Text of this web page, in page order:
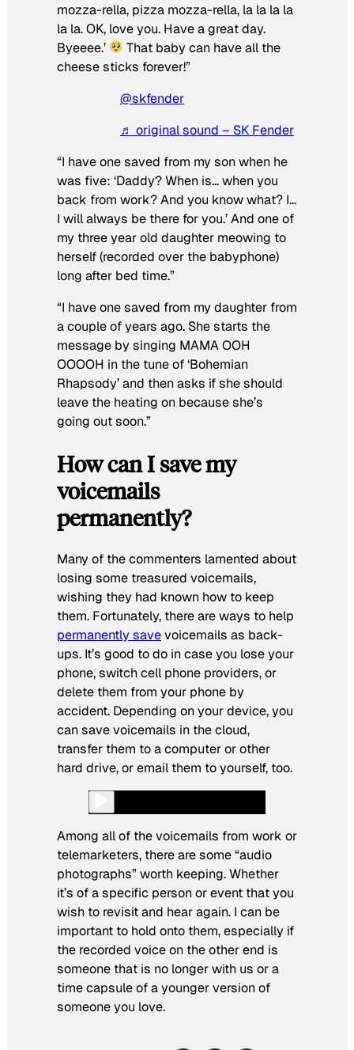
mozza-rella, pizza mozza-rella, la la la la
la la. OK, love you. Have a great day.
Byeeee.’
That baby can have all the
cheese sticks forever!”
@skfender
♬ original sound – SK Fender
“I have one saved from my son when he
was five: ‘Daddy? When is… when you
back from work? And you know what? I…
I will always be there for you.’ And one of
my three year old daughter meowing to
herself (recorded over the babyphone)
long after bed time.”
“I have one saved from my daughter from
a couple of years ago. She starts the
message by singing MAMA OOH
OOOOH in the tune of ‘Bohemian
Rhapsody’ and then asks if she should
leave the heating on because she’s
going out soon.”
How can I save my
voicemails
permanently?
Many of the commenters lamented about
losing some treasured voicemails,
wishing they had known how to keep
them. Fortunately, there are ways to help
permanently savevoicemails as back-
ups. It’s good to do in case you lose your
phone, switch cell phone providers, or
delete them from your phone by
accident. Depending on your device, you
can save voicemails in the cloud,
transfer them to a computer or other
hard drive, or email them to yourself, too.
Among all of the voicemails from work or
telemarketers, there are some “audio
photographs” worth keeping. Whether
it’s of a specific person or event that you
wish to revisit and hear again. I can be
important to hold onto them, especially if
the recorded voice on the other end is
someone that is no longer with us or a
time capsule of a younger version of
someone you love.